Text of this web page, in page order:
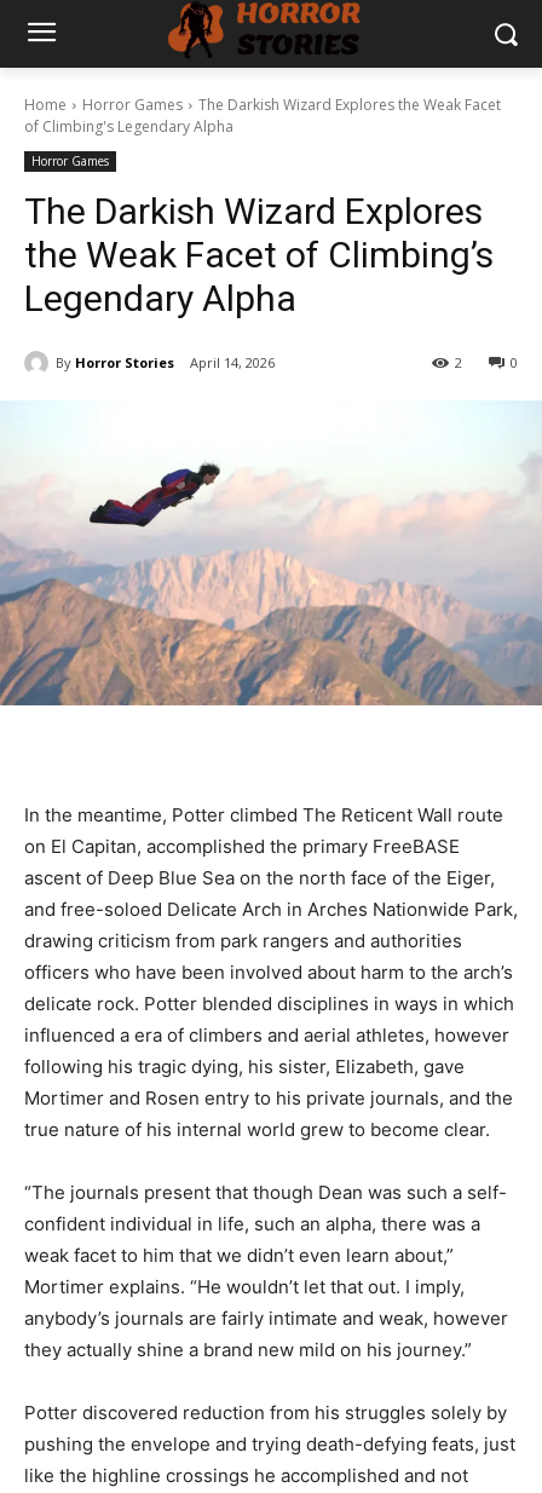
Home Horror Games
The Darkish Wizard Explores the Weak Facet
of Climbing's Legendary Alpha
Horror Games
The Darkish Wizard Explores
the Weak Facet of Climbing’s
Legendary Alpha
By Horror Stories April 14, 2026 0
2
In the meantime, Potter climbed The Reticent Wall route
on El Capitan, accomplished the primary FreeBASE
ascent of Deep Blue Sea on the north face of the Eiger,
and free-soloed Delicate Arch in Arches Nationwide Park,
drawing criticism from park rangers and authorities
officers who have been involved about harm to the arch’s
delicate rock. Potter blended disciplines in ways in which
influenced a era of climbers and aerial athletes, however
following his tragic dying, his sister, Elizabeth, gave
Mortimer and Rosen entry to his private journals, and the
true nature of his internal world grew to become clear.
“The journals present that though Dean was such a self-
confident individual in life, such an alpha, there was a
weak facet to him that we didn’t even learn about,”
Mortimer explains. “He wouldn’t let that out. I imply,
anybody’s journals are fairly intimate and weak, however
they actually shine a brand new mild on his journey.”
Potter discovered reduction from his struggles solely by
pushing the envelope and trying death-defying feats, just
like the highline crossings he accomplished and not